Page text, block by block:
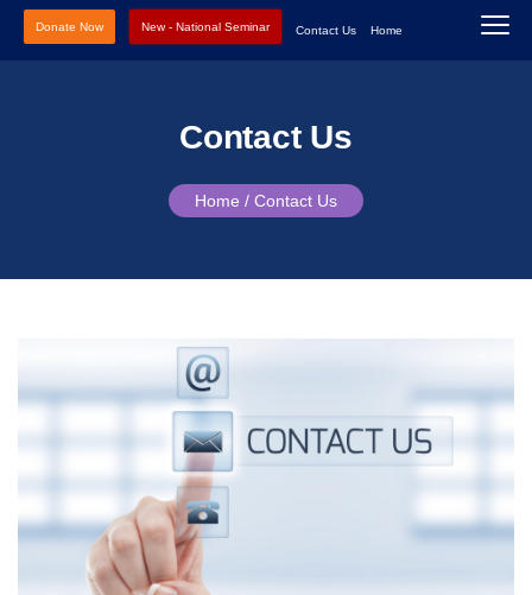
Donate Now New - National Seminar Contact Us Home
Contact Us
Home / Contact Us